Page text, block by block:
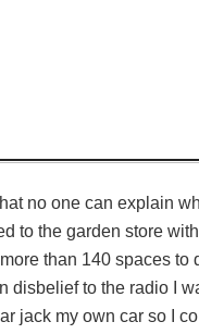
no one can explain
to the garden store
than 140 spaces to
disbelief to the radio I
jack my own car so I